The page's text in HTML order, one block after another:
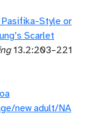
Style or
Scarlet
13.2:203–221
new adult/NA